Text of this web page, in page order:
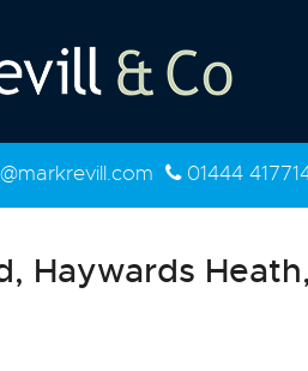
01444
Haywards Heath,